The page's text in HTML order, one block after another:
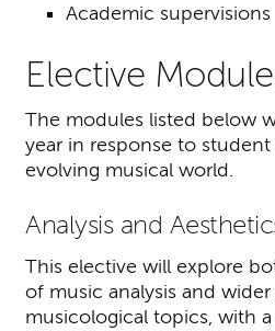
Academic supervisions
Elective
The modules listed below
year in response to
evolving musical world.
Analysis and
This elective will explore
of music analysis and
musicological topics, with